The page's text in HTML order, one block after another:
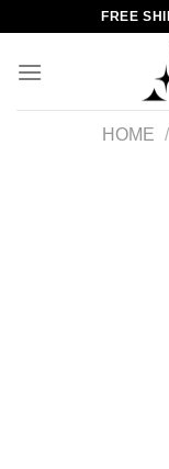
content
FREE
HOME /